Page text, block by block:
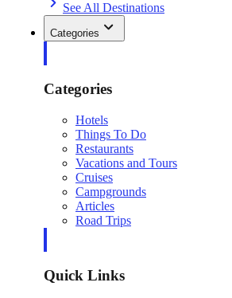
See All Destinations
Categories
Categories
Hotels
Things To Do
Restaurants
Vacations and Tours
Cruises
Campgrounds
Articles
Road Trips
Quick Links